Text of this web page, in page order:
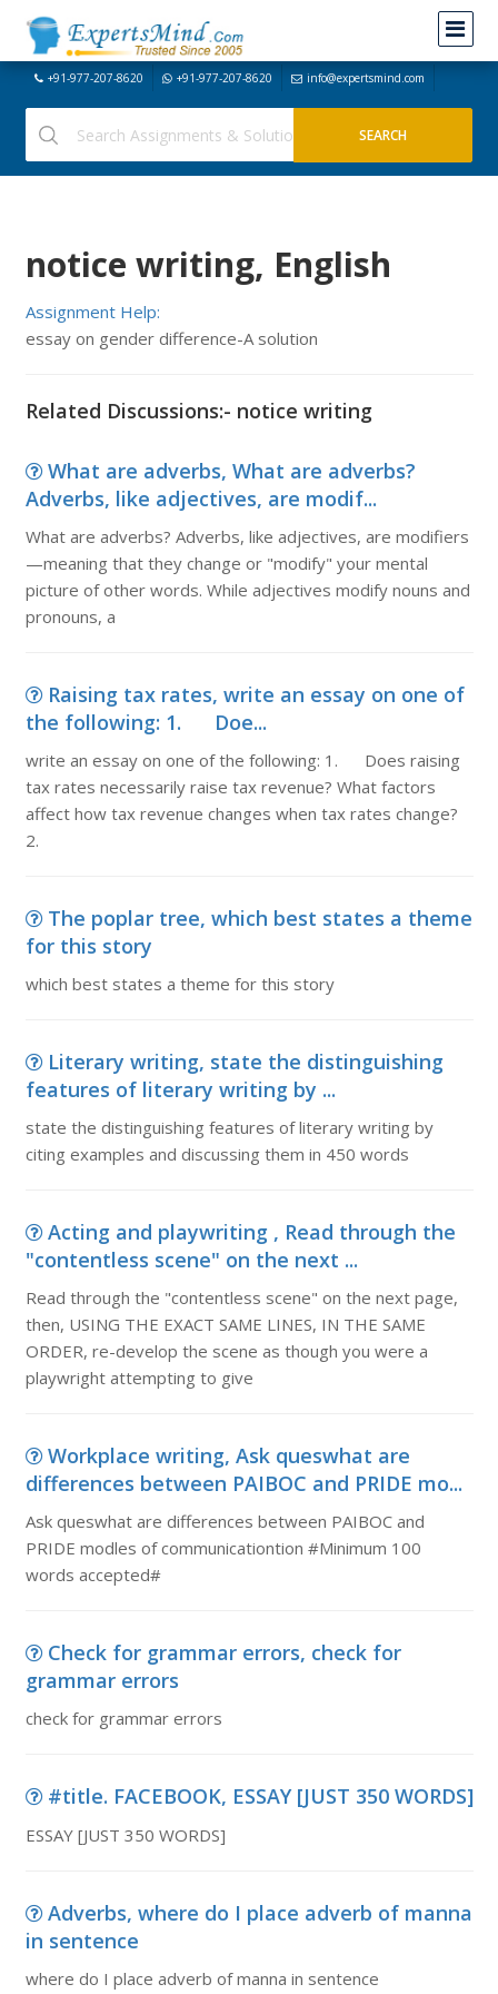
+91-977-207-8620 +91-977-207-8620 info@expertsmind.com
notice writing, English
Assignment Help:
essay on gender difference-A solution
Related Discussions:- notice writing
What are adverbs, What are adverbs?
Adverbs, like adjectives, are modif...
What are adverbs? Adverbs, like adjectives, are modifiers
—meaning that they change or "modify" your mental
picture of other words. While adjectives modify nouns and
pronouns, a
Raising tax rates, write an essay on one of
the following: 1. Doe...
write an essay on one of the following: 1. Does raising
tax rates necessarily raise tax revenue? What factors
affect how tax revenue changes when tax rates change?
2.
The poplar tree, which best states a theme
for this story
which best states a theme for this story
Literary writing, state the distinguishing
features of literary writing by ...
state the distinguishing features of literary writing by
citing examples and discussing them in 450 words
Acting and playwriting , Read through the
"contentless scene" on the next ...
Read through the "contentless scene" on the next page,
then, USING THE EXACT SAME LINES, IN THE SAME
ORDER, re-develop the scene as though you were a
playwright attempting to give
Workplace writing, Ask queswhat are
differences between PAIBOC and PRIDE mo...
Ask queswhat are differences between PAIBOC and
PRIDE modles of communicationtion #Minimum 100
words accepted#
Check for grammar errors, check for
grammar errors
check for grammar errors
#title. FACEBOOK, ESSAY [JUST 350 WORDS]
ESSAY [JUST 350 WORDS]
Adverbs, where do I place adverb of manna
in sentence
where do I place adverb of manna in sentence